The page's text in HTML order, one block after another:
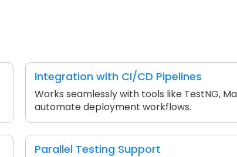
Integration with CI/CD Pipelines
Works seamlessly with tools like TestNG,
automate deployment workflows.
Parallel Testing Support